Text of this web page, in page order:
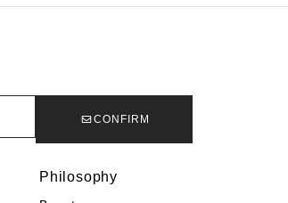
CONFIRM
Philosophy